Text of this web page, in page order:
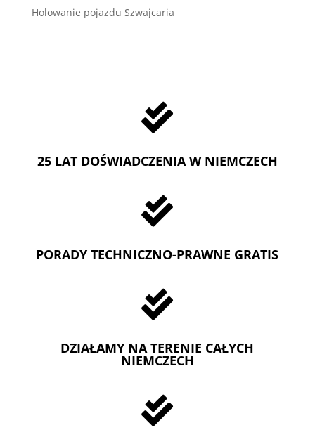
Holowanie pojazdu Szwajcaria

25 LAT DOŚWIADCZENIA W NIEMCZECH

PORADY TECHNICZNO-PRAWNE GRATIS

DZIAŁAMY NA TERENIE CAŁYCH
NIEMCZECH
